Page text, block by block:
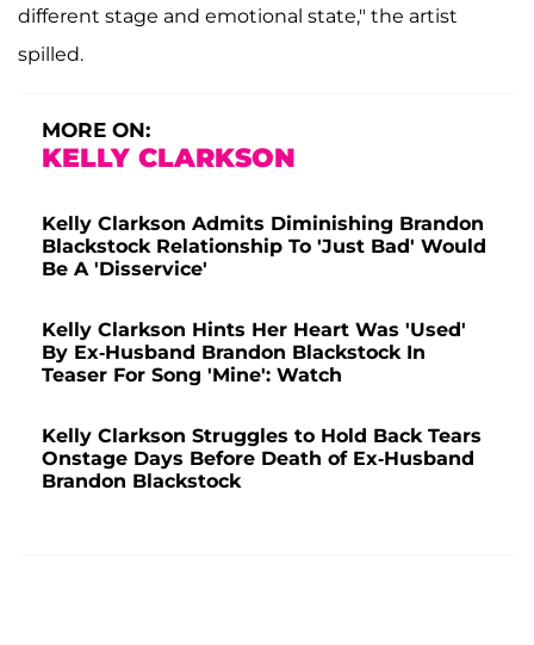
different stage and emotional state," the artist
spilled.
MORE ON:
KELLY CLARKSON
Kelly Clarkson Admits Diminishing Brandon
Blackstock Relationship To 'Just Bad' Would
Be A 'Disservice'
Kelly Clarkson Hints Her Heart Was 'Used'
By Ex-Husband Brandon Blackstock In
Teaser For Song 'Mine': Watch
Kelly Clarkson Struggles to Hold Back Tears
Onstage Days Before Death of Ex-Husband
Brandon Blackstock